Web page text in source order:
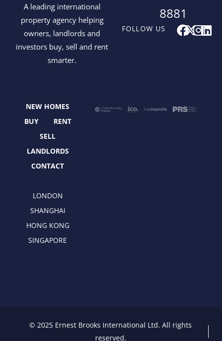
A leading international
property agency helping
owners, landlords and
investors buy, sell and rent
smarter.
FOLLOW US F
a
k
X
e
I
n
L
i
8881
NEW HOMES
BUY
RENT
SELL
LANDLORDS
CONTACT
LONDON
SHANGHAI
HONG KONG
SINGAPORE
© 2025 Ernest Brooks International Ltd. All rights
reserved.